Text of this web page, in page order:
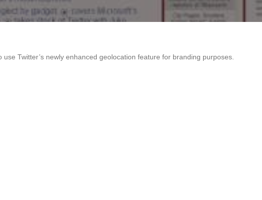
Twitter’s newly enhanced geolocation feature for branding purposes.